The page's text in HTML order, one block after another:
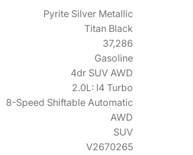
Pyrite Silver Metallic
Titan Black
37,286
Gasoline
4dr SUV AWD
2.0L: I4 Turbo
8-Speed Shiftable Automatic
AWD
SUV
V2670265